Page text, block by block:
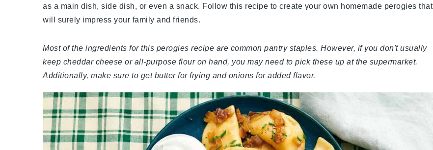
as a main dish, side dish, or even a snack. Follow this recipe to create your own homemade perogies that
will surely impress your family and friends.
Most of the ingredients for this perogies recipe are common pantry staples. However, if you don't usually
keep cheddar cheese or all-purpose flour on hand, you may need to pick these up at the supermarket.
Additionally, make sure to get butter for frying and onions for added flavor.